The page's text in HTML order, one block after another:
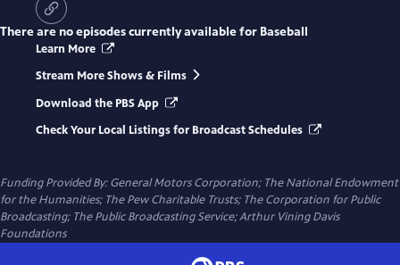
There are no episodes currently available for Baseball
Learn More
Stream More Shows & Films
Download the PBS App
Check Your Local Listings for Broadcast Schedules
Funding Provided By: General Motors Corporation; The National Endowment
for the Humanities; The Pew Charitable Trusts; The Corporation for Public
Broadcasting; The Public Broadcasting Service; Arthur Vining Davis
Foundations